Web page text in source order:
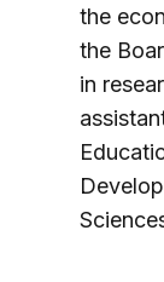
the
the
in